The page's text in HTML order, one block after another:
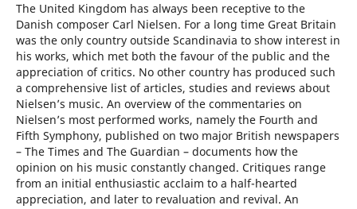
The United Kingdom has always been receptive to the
Danish composer Carl Nielsen. For a long time Great Britain
was the only country outside Scandinavia to show interest in
his works, which met both the favour of the public and the
appreciation of critics. No other country has produced such
a comprehensive list of articles, studies and reviews about
Nielsen’s music. An overview of the commentaries on
Nielsen’s most performed works, namely the Fourth and
Fifth Symphony, published on two major British newspapers
– The Times and The Guardian – documents how the
opinion on his music constantly changed. Critiques range
from an initial enthusiastic acclaim to a half-hearted
appreciation, and later to revaluation and revival. An